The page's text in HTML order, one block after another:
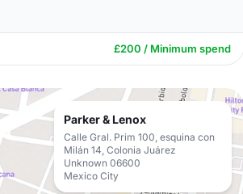
£200 / Minimum spend
Parker & Lenox
Calle Gral. Prim 100, esquina con
Milán 14, Colonia Juárez
Unknown 06600
Mexico City